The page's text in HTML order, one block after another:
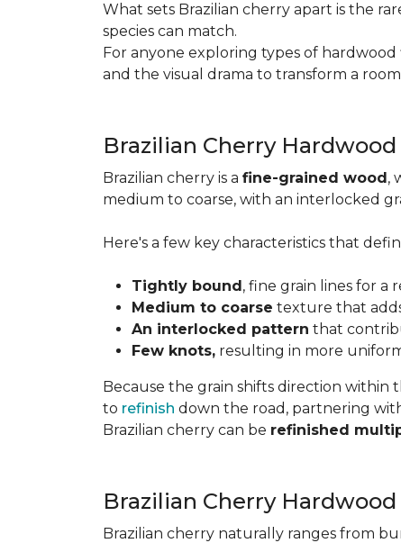
What sets Brazilian cherry apart is the
species can match.
For anyone exploring types of
and the visual drama to transform a
Brazilian Cherry Hardwood
Brazilian cherry is a fine-grained wood,
medium to coarse, with an interlocked
Here's a few key characteristics that
Tightly bound, fine grain lines for a
Medium to coarse texture that
An interlocked pattern that
Few knots, resulting in more
Because the grain shifts direction within
to refinish down the road, partnering
Brazilian cherry can be refinished
Brazilian Cherry Hardwood
Brazilian cherry naturally ranges from